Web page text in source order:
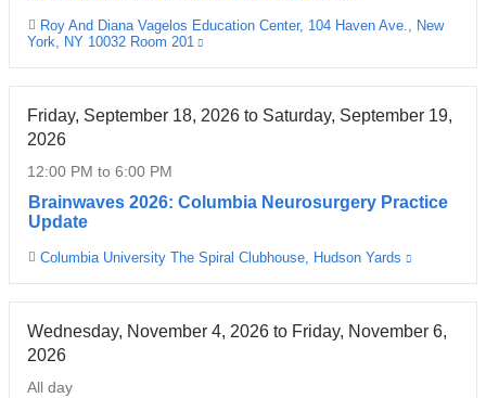
Venue
Roy And Diana Vagelos Education Center, 104 Haven Ave., New
York, NY 10032 Room 201
(link
external
and
opens
in
Brainwaves 2026: Columbia Neurosurgery Practice
Update
Friday, September 18, 2026to Saturday, September 19,
2026
12:00 PM to 6:00 PM
Venue
Columbia University The Spiral Clubhouse, Hudson Yards
(link
external
and
opens
in
Wednesday, November 4, 2026to Friday, November 6,
2026
All day